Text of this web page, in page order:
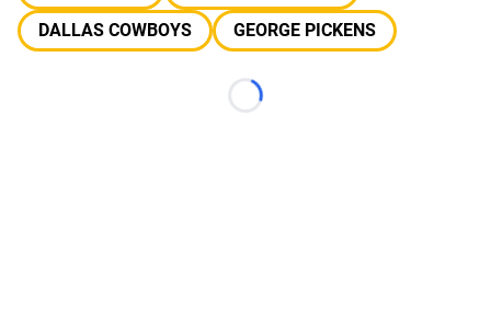
DALLAS COWBOYS
GEORGE PICKENS
Loading...